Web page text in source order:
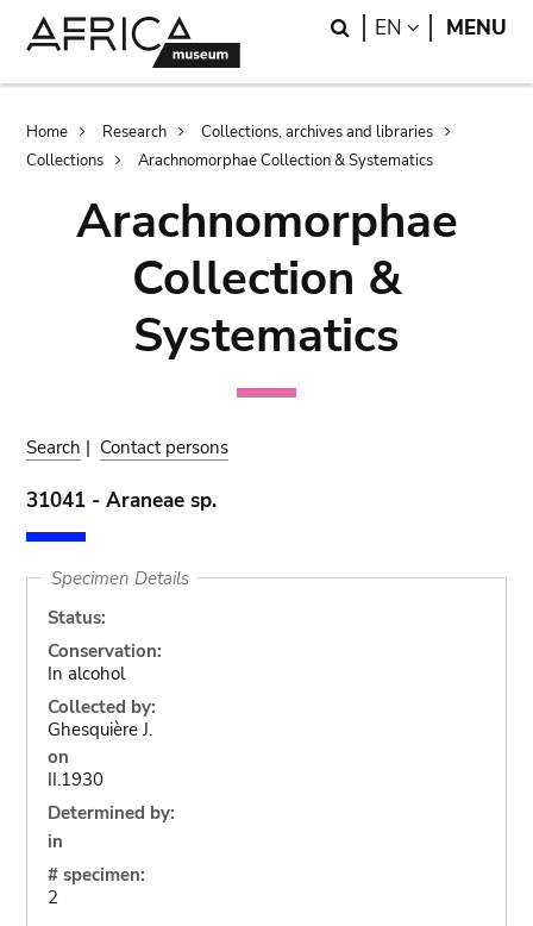
Search
EN LANGUAGE
MENU
Breadcrumb
Home Research
Collections, archives and libraries
Collections
Arachnomorphae Collection & Systematics
Arachnomorphae
Collection &
Systematics
Search | Contact persons
31041 - Araneae sp.
Specimen Details
Status:
Conservation:
In alcohol
Collected by:
Ghesquière J.
on
II.1930
Determined by:
in
# specimen:
2